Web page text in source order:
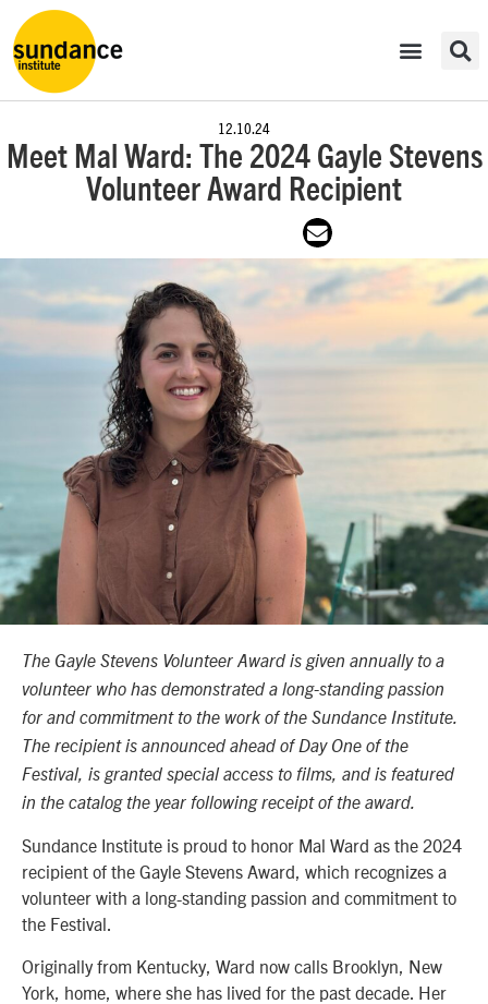
12.10.24
Meet Mal Ward: The 2024 Gayle Stevens
Volunteer Award Recipient
The Gayle Stevens Volunteer Award is given annually to a
volunteer who has demonstrated a long-standing passion
for and commitment to the work of the Sundance Institute.
The recipient is announced ahead of Day One of the
Festival, is granted special access to films, and is featured
in the catalog the year following receipt of the award.
Sundance Institute is proud to honor Mal Ward as the 2024
recipient of the Gayle Stevens Award, which recognizes a
volunteer with a long-standing passion and commitment to
the Festival.
Originally from Kentucky, Ward now calls Brooklyn, New
York, home, where she has lived for the past decade. Her